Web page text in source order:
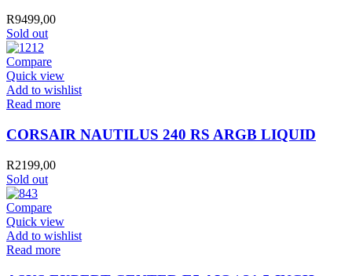
R9499,00
Sold out
Compare
Quick view
Add to wishlist
Read more
CORSAIR NAUTILUS 240 RS ARGB LIQUID
R2199,00
Sold out
Compare
Quick view
Add to wishlist
Read more